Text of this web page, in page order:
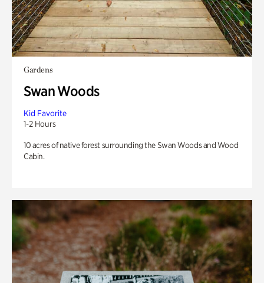
Gardens
Swan Woods
Kid Favorite
1-2 Hours
10 acres of native forest surrounding the Swan Woods and Wood
Cabin.